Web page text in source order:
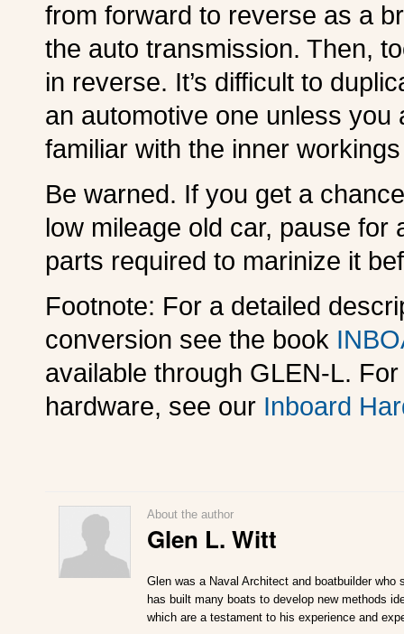
from forward to reverse as a
the auto transmission. Then,
in reverse. It’s difficult to
an automotive one unless
familiar with the inner
Be warned. If you get a
low mileage old car, pause
parts required to marinize it
Footnote: For a detailed
conversion see the book
available through GLEN-L.
hardware, see our Inboard
About the author
Glen L. Witt
Glen was a Naval Architect and boatbuilder
has built many boats to develop new methods
which are a testament to his experience and